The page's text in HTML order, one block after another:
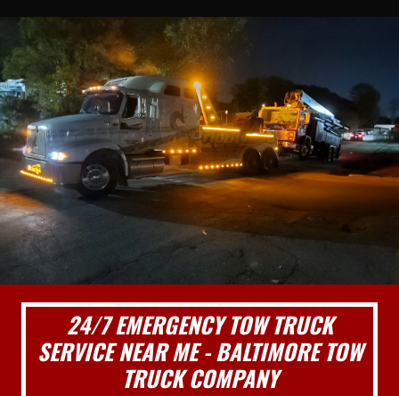
24/7 EMERGENCY TOW TRUCK
SERVICE NEAR ME - BALTIMORE TOW
TRUCK COMPANY